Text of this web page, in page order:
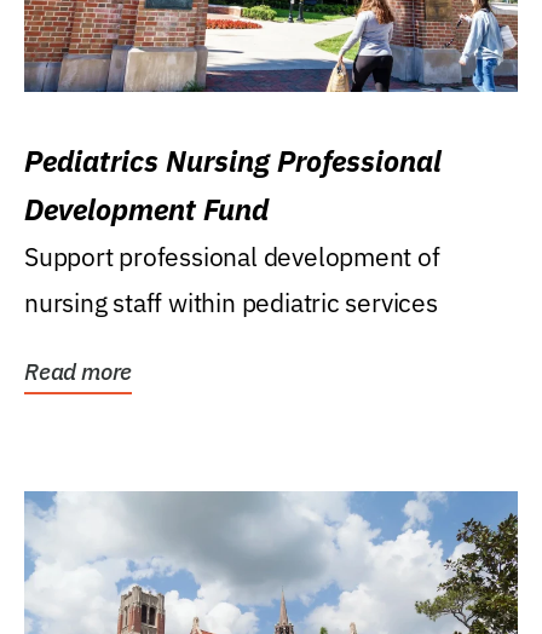
Pediatrics Nursing Professional
Development Fund
Support professional development of
nursing staff within pediatric services
Read more